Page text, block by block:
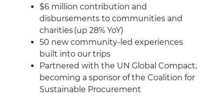
$6 million contribution and
disbursements to communities and
charities (up 28% YoY)
50 new community-led experiences
built into our trips
Partnered with the UN Global Compact,
becoming a sponsor of the Coalition for
Sustainable Procurement